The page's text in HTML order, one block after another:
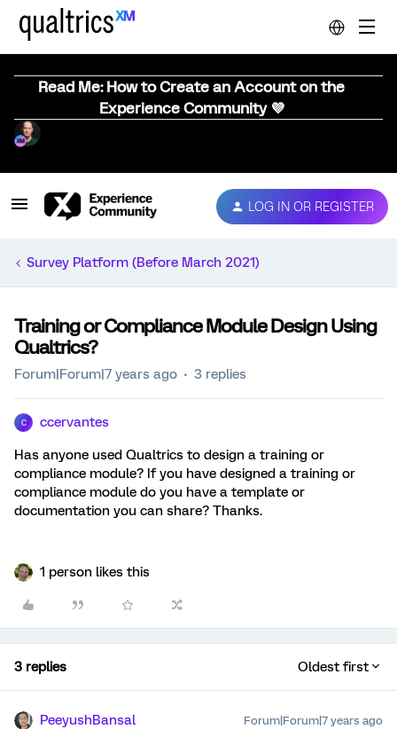
Read Me: How to Create an Account on the
Experience Community 💜
LOG IN OR REGISTER
Survey Platform (Before March 2021)
Training or Compliance Module Design Using
Qualtrics?
Forum|Forum|7 years ago 3 replies
C ccervantes
Has anyone used Qualtrics to design a training or
compliance module? If you have designed a training or
compliance module do you have a template or
documentation you can share? Thanks.
1 person likes this
3 replies Oldest first
PeeyushBansal Forum|Forum|7 years ago